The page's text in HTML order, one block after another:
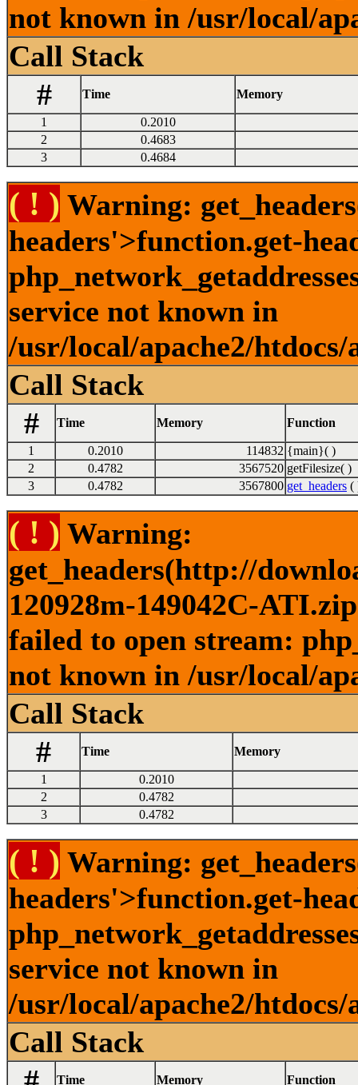
not known in /usr/local/
Call Stack
#
Time Memory
1
0.2010
2
0.4683
3
0.4684
( ! ) Warning:
headers'>function.get-
service not known in
/usr/local/apache2/
Call Stack
#
Time Memory Function
1 0.2010 114832 {main}( )
2
0.4782 3567520 getFilesize( )
3
0.4782 3567800 get_headers (
( ! ) Warning:
get_headers(http://
120928m-149042C-
failed to open stream:
not known in /usr/local/
Call Stack
#
Time Memory
1
0.2010
2
0.4782
3
0.4782
( ! ) Warning:
headers'>function.get-
service not known in
/usr/local/apache2/
Call Stack
Time Memory Function